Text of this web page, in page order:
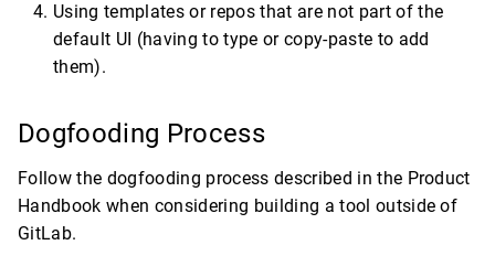
Using templates or repos that are not part of the
default UI (having to type or copy-paste to add
them).
Dogfooding Process
Follow the dogfooding process described in the Product
Handbook when considering building a tool outside of
GitLab.